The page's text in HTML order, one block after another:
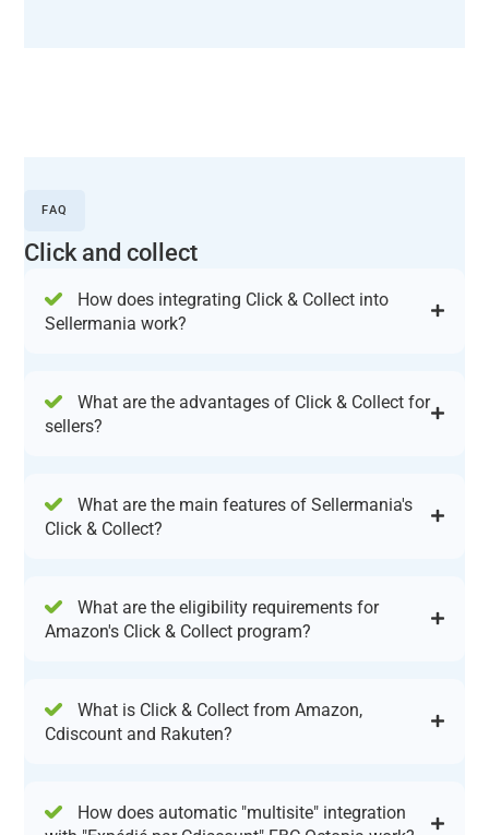
Click and collect
FAQ
How does integrating Click & Collect into
Sellermania work?
What are the advantages of Click & Collect for
sellers?
What are the main features of Sellermania's
Click & Collect?
What are the eligibility requirements for
Amazon's Click & Collect program?
What is Click & Collect from Amazon,
Cdiscount and Rakuten?
How does automatic "multisite" integration